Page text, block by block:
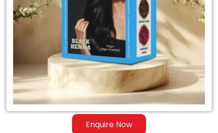
Enquire Now
Naraina